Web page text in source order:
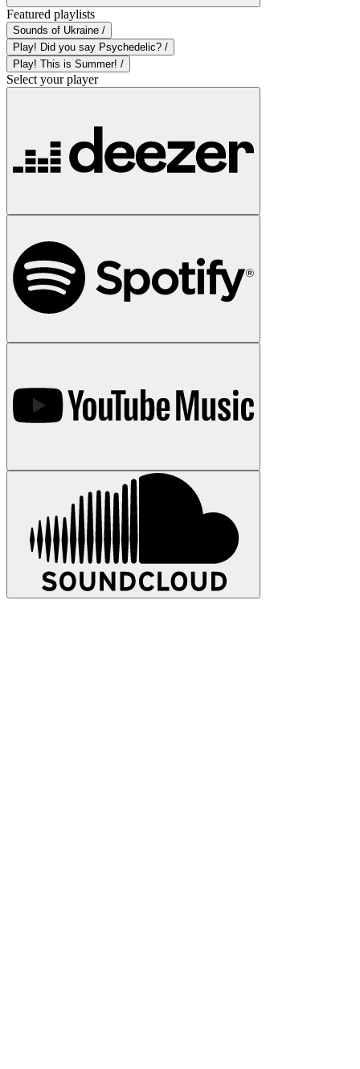
Featured playlists
Sounds of Ukraine /
Play! Did you say Psychedelic? /
Play! This is Summer! /
Select your player